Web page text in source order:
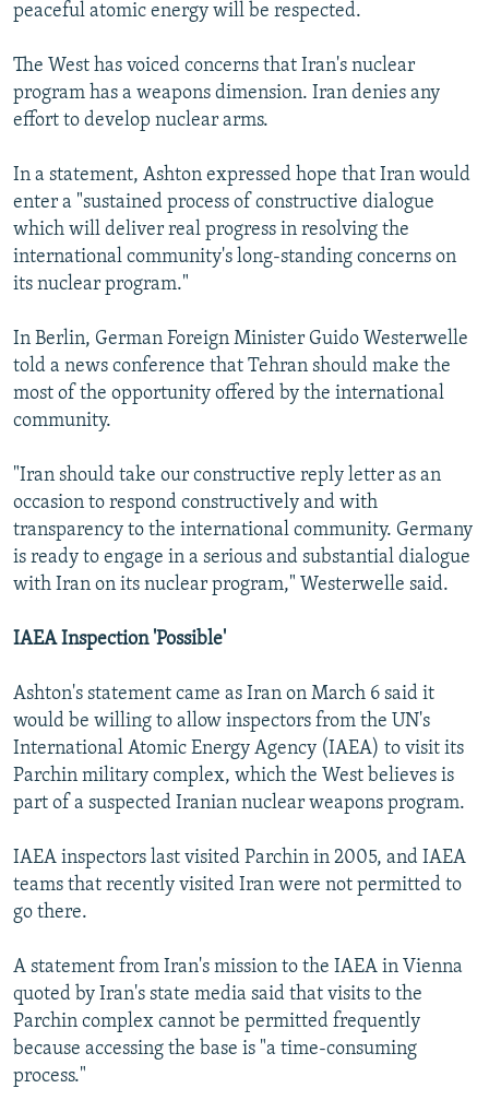
peaceful atomic energy will be respected.
The West has voiced concerns that Iran's nuclear
program has a weapons dimension. Iran denies any
effort to develop nuclear arms.
In a statement, Ashton expressed hope that Iran would
enter a "sustained process of constructive dialogue
which will deliver real progress in resolving the
international community's long-standing concerns on
its nuclear program."
In Berlin, German Foreign Minister Guido Westerwelle
told a news conference that Tehran should make the
most of the opportunity offered by the international
community.
"Iran should take our constructive reply letter as an
occasion to respond constructively and with
transparency to the international community. Germany
is ready to engage in a serious and substantial dialogue
with Iran on its nuclear program," Westerwelle said.
IAEA Inspection 'Possible'
Ashton's statement came as Iran on March 6 said it
would be willing to allow inspectors from the UN's
International Atomic Energy Agency (IAEA) to visit its
Parchin military complex, which the West believes is
part of a suspected Iranian nuclear weapons program.
IAEA inspectors last visited Parchin in 2005, and IAEA
teams that recently visited Iran were not permitted to
go there.
A statement from Iran's mission to the IAEA in Vienna
quoted by Iran's state media said that visits to the
Parchin complex cannot be permitted frequently
because accessing the base is "a time-consuming
process."